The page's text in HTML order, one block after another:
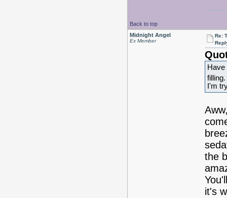
Back to top
Midnight Angel
Ex Member
Re:
filling.
I'm
the
it's